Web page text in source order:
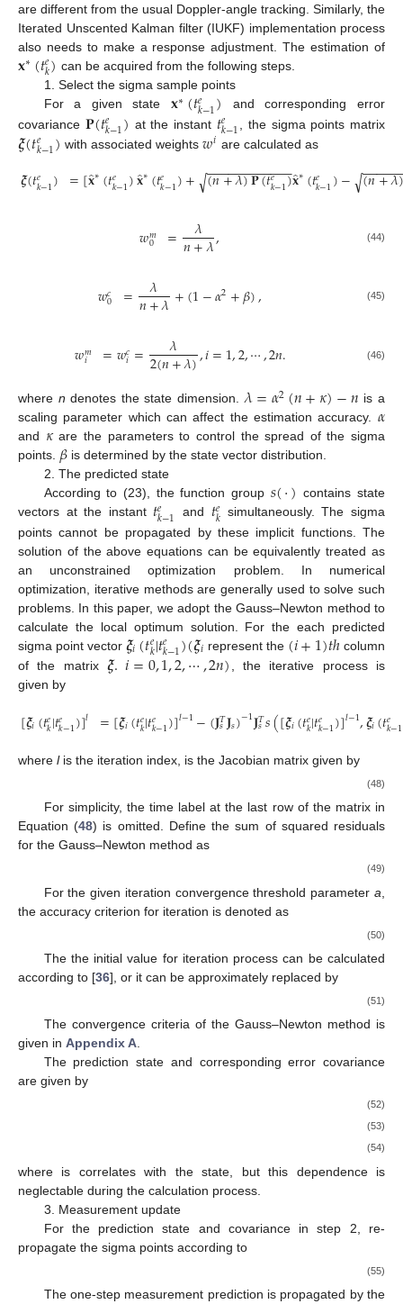
are different from the usual Doppler-angle tracking. Similarly, the
Iterated Unscented Kalman filter (IUKF) implementation process
also needs to make a response adjustment. The estimation of
𝐱∗(𝑡𝑒𝑘) can be acquired from the following steps.
1. Select the sigma sample points
For a given state 𝐱∗(𝑡𝑒𝑘−1) and corresponding error
covariance 𝐏(𝑡𝑒𝑘−1) at the instant 𝑡𝑒𝑘−1 , the sigma points matrix
𝝃(𝑡𝑒𝑘−1) with associated weights𝑤𝑖 are calculated as
𝝃(𝑡𝑒𝑘−1) =[𝐱̂∗(𝑡𝑒𝑘−1)𝐱̂∗(𝑡𝑒𝑘−1)+ (𝑛+𝜆)𝐏(𝑡𝑒𝑘−1)
− −
−−−−−−−−−−
√ 𝐱̂∗(𝑡𝑒𝑘−1)− (𝑛+𝜆)
−−−−−
√
𝑤𝑚
0 = 𝜆
𝑛+𝜆, (44)
𝑤𝑐0 = 𝜆
𝑛+𝜆+(1−𝛼2+𝛽), (45)
𝑤𝑚
𝑖 =𝑤𝑐
𝑖= 𝜆
2(𝑛+𝜆),𝑖=1,2,⋯,2𝑛. (46)
where n denotes the state dimension.𝜆=𝛼2(𝑛+𝜅)−𝑛 is a
scaling parameter which can affect the estimation accuracy. 𝛼
and 𝜅are the parameters to control the spread of the sigma
points. 𝛽 is determined by the state vector distribution.
2. The predicted state
According to (23), the function group 𝑠(·) contains state
vectors at the instant 𝑡𝑒𝑘−1 and 𝑡𝑒𝑘 simultaneously. The sigma
points cannot be propagated by these implicit functions. The
solution of the above equations can be equivalently treated as
an unconstrained optimization problem. In numerical
optimization, iterative methods are generally used to solve such
problems. In this paper, we adopt the Gauss–Newton method to
calculate the local optimum solution. For the each predicted
sigma point vector𝝃𝑖(𝑡𝑒𝑘|𝑡𝑒𝑘−1)(𝝃𝑖 represent the (𝑖+1)𝑡ℎcolumn
of the matrix 𝝃.𝑖=0,1,2,⋯,2𝑛)
, the iterative process is
given by
[𝝃𝑖(𝑡𝑒𝑘|𝑡𝑒𝑘−1)]𝑙 =[𝝃𝑖(𝑡𝑒𝑘|𝑡𝑒𝑘−1)]𝑙−1−(𝐉𝑇
𝑠𝐉𝑠)−1𝐉𝑇
𝑠𝑠([𝝃𝑖(𝑡𝑒𝑘|𝑡𝑒𝑘−1)]𝑙−1,𝝃𝑖(𝑡𝑒𝑘−1
where lis the iteration index, is the Jacobian matrix given by
(48)
For simplicity, the time label at the last row of the matrix in
Equation (48) is omitted. Define the sum of squared residuals
for the Gauss–Newton method as
(49)
For the given iteration convergence threshold parameter a
the accuracy criterion for iteration is denoted as
(50)
The the initial value for iteration process can be calculated
according to [36], or it can be approximately replaced by
(51)
The convergence criteria of the Gauss–Newton method is
given in Appendix A
The prediction state and corresponding error covariance
are given by
(52)
(53)
(54)
where is correlates with the state, but this dependence is
neglectable during the calculation process.
3. Measurement update
For the prediction state and covariance in step 2, re-
propagate the sigma points according to
(55)
The one-step measurement prediction is propagated by the